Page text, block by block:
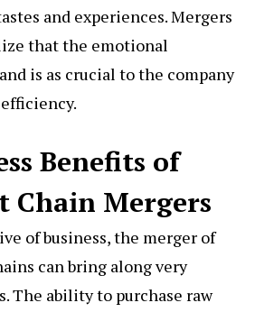
and experiences. Mergers
that the emotional
is as crucial to the company
Benefits of
Chain Mergers
of business, the merger of
can bring along very
The ability to purchase raw